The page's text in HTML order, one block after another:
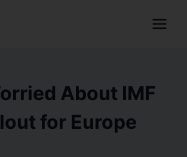
About IMF
for Europe